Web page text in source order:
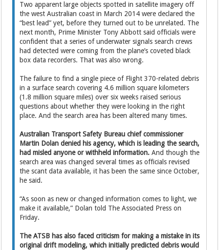
Two apparent large objects spotted in satellite imagery off
the west Australian coast in March 2014 were declared the
“best lead” yet, before they turned out to be unrelated. The
next month, Prime Minister Tony Abbott said officials were
confident that a series of underwater signals search crews
had detected were coming from the plane’s coveted black
box data recorders. That was also wrong.
The failure to find a single piece of Flight 370-related debris
in a surface search covering 4.6 million square kilometers
(1.8 million square miles) over six weeks raised serious
questions about whether they were looking in the right
place. And the search area has been altered many times.
Australian Transport Safety Bureau chief commissioner
Martin Dolan denied his agency, which is leading the search,
had misled anyone or withheld information. And though the
search area was changed several times as officials revised
the scant data available, it has been the same since October,
he said.
“As soon as new or changed information comes to light, we
make it available,” Dolan told The Associated Press on
Friday.
The ATSB has also faced criticism for making a mistake in its
original drift modeling, which initially predicted debris would